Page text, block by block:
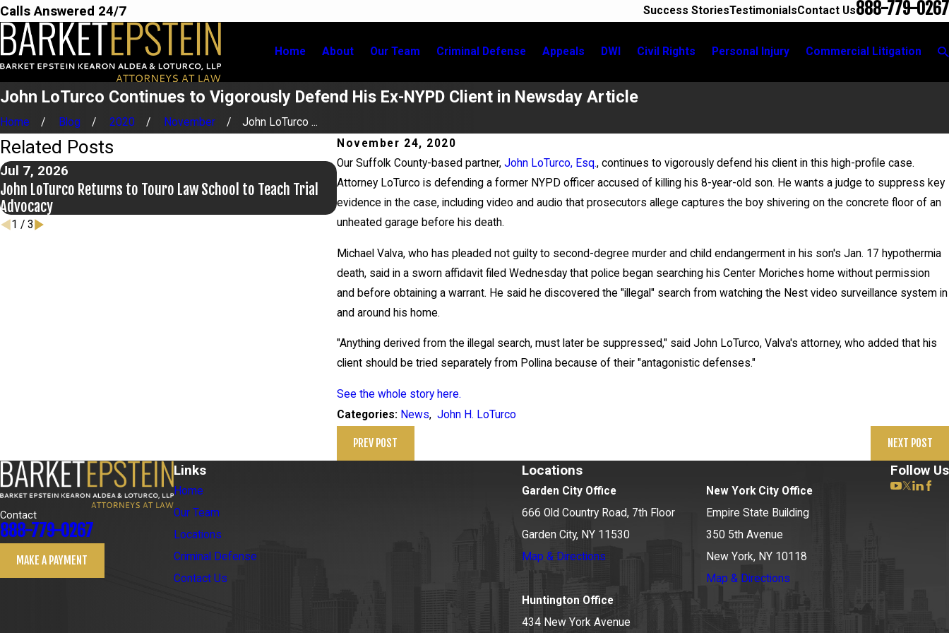
Calls Answered 24/7 Success StoriesTestimonialsContact Us888-779-0267
Home About Our Team Criminal Defense Appeals DWI Civil Rights Personal Injury Commercial Litigation
John LoTurco Continues to Vigorously Defend His Ex-NYPD Client in Newsday Article
Home Blog 2020 November
John LoTurco ...
November 24, 2020
Our Suffolk County-based partner,John LoTurco, Esq., continues to vigorously defend his client in this high-profile case.
Attorney LoTurco is defending a former NYPD officer accused of killing his 8-year-old son. He wants a judge to suppress key
evidence in the case, including video and audio that prosecutors allege captures the boy shivering on the concrete floor of an
unheated garage before his death.
Michael Valva, who has pleaded not guilty to second-degree murder and child endangerment in his son's Jan. 17 hypothermia
death, said in a sworn affidavit filed Wednesday that police began searching his Center Moriches home without permission
and before obtaining a warrant. He said he discovered the "illegal" search from watching the Nest video surveillance system in
and around his home.
"Anything derived from the illegal search, must later be suppressed," said John LoTurco, Valva's attorney, who added that his
client should be tried separately from Pollina because of their "antagonistic defenses."
See the whole story here.
Categories: News,John H. LoTurco
PREV POST NEXT POST
Related Posts
Jul 7, 2026
John LoTurco Returns to Touro Law School to Teach Trial
Advocacy
Jul 2, 2026
Kristen Fontaine Leads Breakout Group for New York City
Bar Civic Education Committee Event
Jun 17, 2026
Bail Granted in Grigoroff Matter
1 / 3
Contact
888-779-0267
MAKE A PAYMENT
Links
Home
Our Team
Locations
Criminal Defense
Contact Us
Locations
Garden City Office
666 Old Country Road, 7th Floor
Garden City, NY 11530
Map & Directions
New York City Office
Empire State Building
350 5th Avenue
New York, NY 10118
Map & Directions
Huntington Office
434 New York Avenue
Follow Us